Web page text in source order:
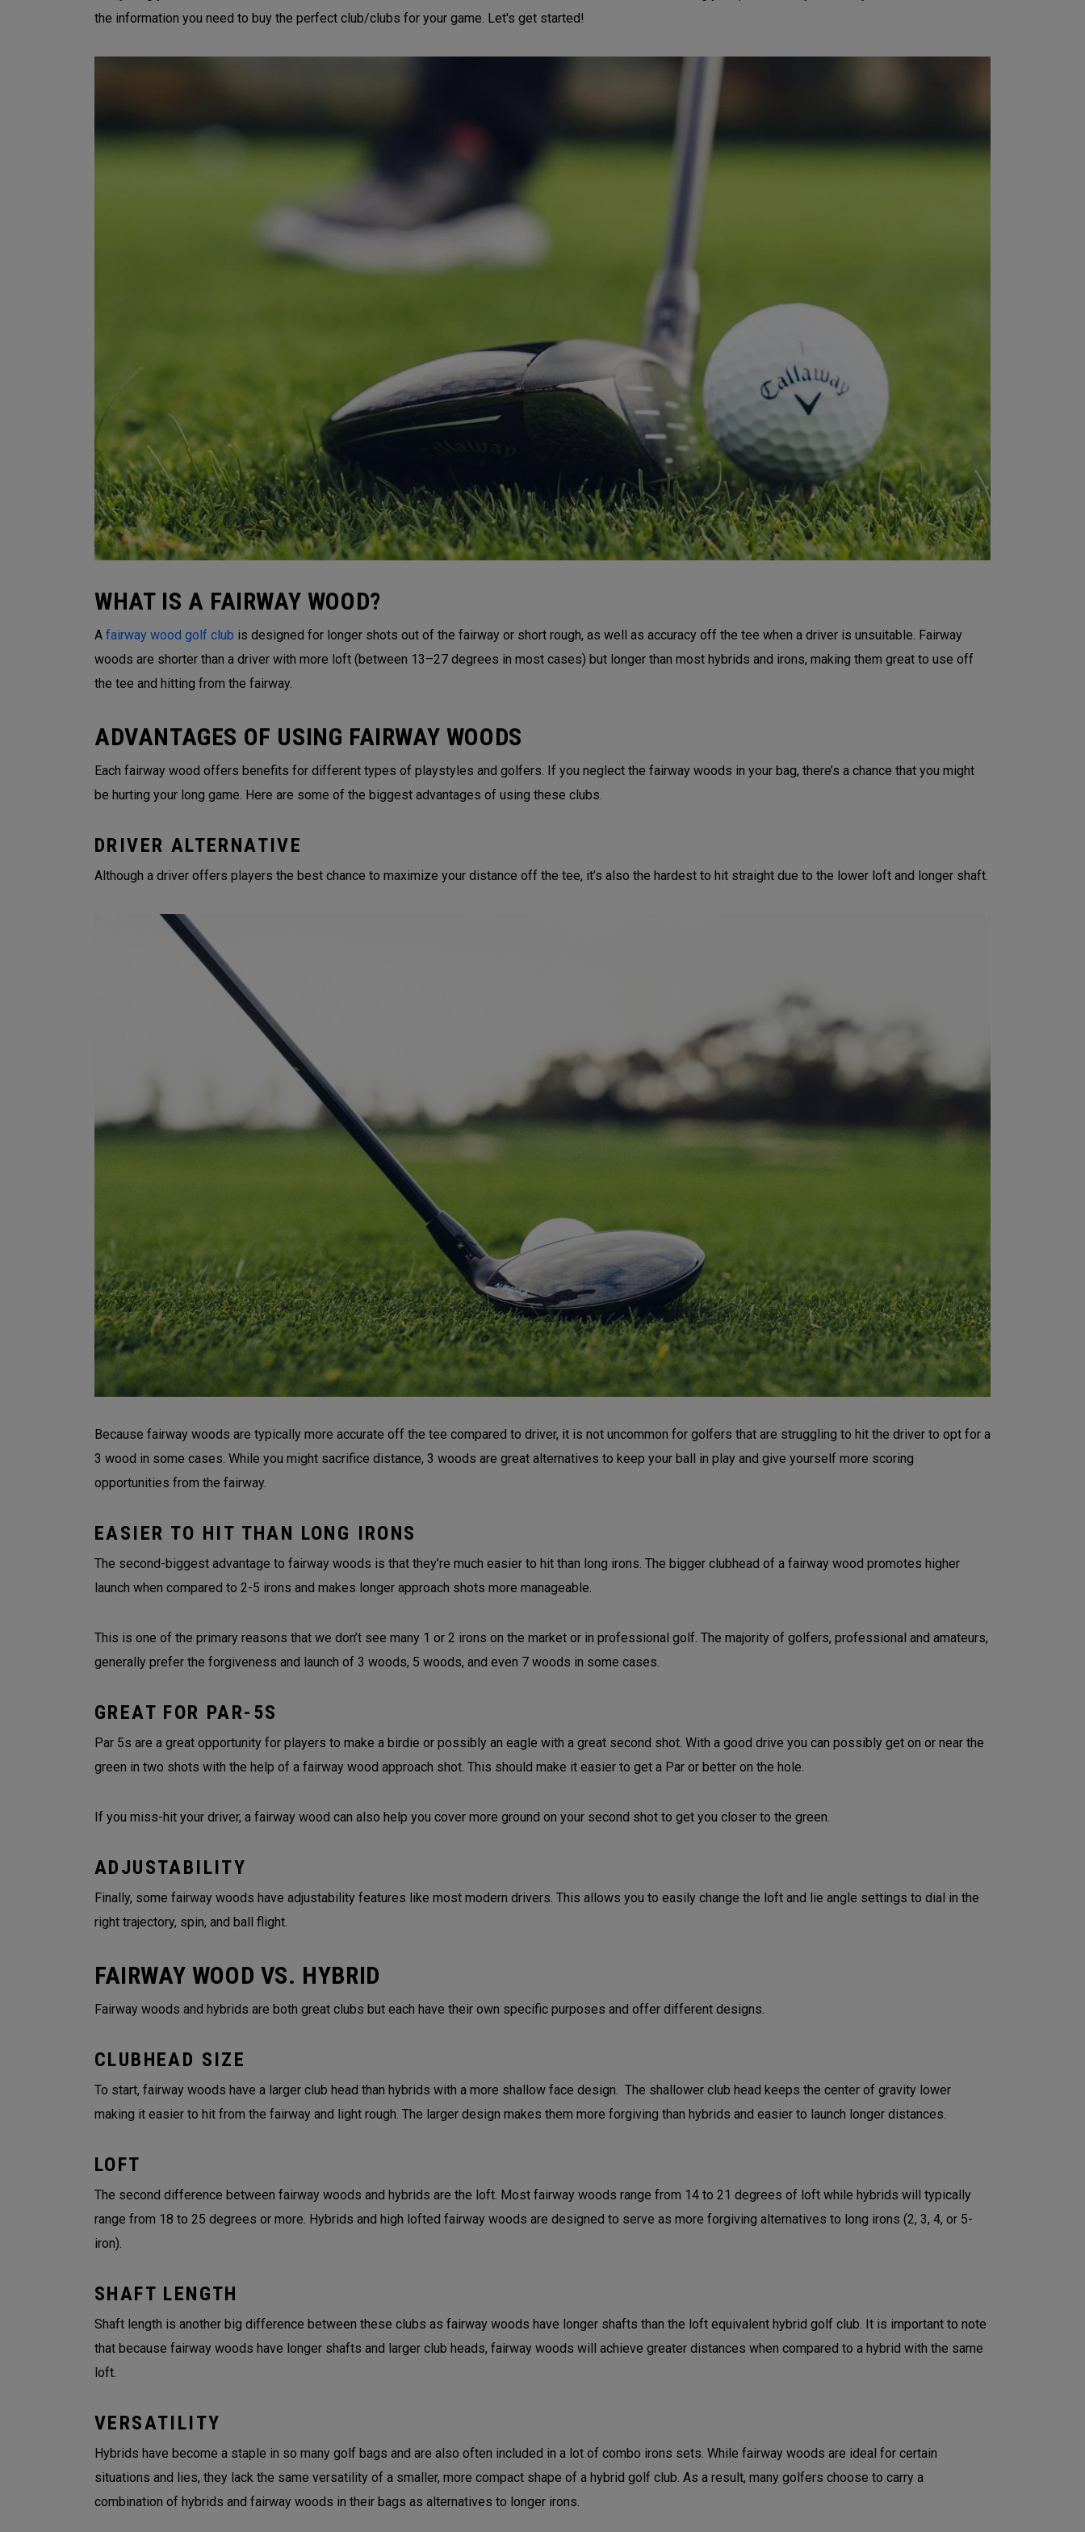
the information you need to buy the perfect club/clubs for your game. Let's get started!
WHAT IS A FAIRWAY WOOD?
A fairway wood golf club is designed for longer shots out of the fairway or short rough, as well as accuracy off the tee when a driver is unsuitable. Fairway
woods are shorter than a driver with more loft (between 13–27 degrees in most cases) but longer than most hybrids and irons, making them great to use off
the tee and hitting from the fairway.
ADVANTAGES OF USING FAIRWAY WOODS
Each fairway wood offers benefits for different types of playstyles and golfers. If you neglect the fairway woods in your bag, there’s a chance that you might
be hurting your long game. Here are some of the biggest advantages of using these clubs.
DRIVER ALTERNATIVE
Although a driver offers players the best chance to maximize your distance off the tee, it’s also the hardest to hit straight due to the lower loft and longer shaft.
Because fairway woods are typically more accurate off the tee compared to driver, it is not uncommon for golfers that are struggling to hit the driver to opt for a
3 wood in some cases. While you might sacrifice distance, 3 woods are great alternatives to keep your ball in play and give yourself more scoring
opportunities from the fairway.
EASIER TO HIT THAN LONG IRONS
The second-biggest advantage to fairway woods is that they’re much easier to hit than long irons. The bigger clubhead of a fairway wood promotes higher
launch when compared to 2-5 irons and makes longer approach shots more manageable.
This is one of the primary reasons that we don’t see many 1 or 2 irons on the market or in professional golf. The majority of golfers, professional and amateurs,
generally prefer the forgiveness and launch of 3 woods, 5 woods, and even 7 woods in some cases.
GREAT FOR PAR-5S
Par 5s are a great opportunity for players to make a birdie or possibly an eagle with a great second shot. With a good drive you can possibly get on or near the
green in two shots with the help of a fairway wood approach shot. This should make it easier to get a Par or better on the hole.
If you miss-hit your driver, a fairway wood can also help you cover more ground on your second shot to get you closer to the green.
ADJUSTABILITY
Finally, some fairway woods have adjustability features like most modern drivers. This allows you to easily change the loft and lie angle settings to dial in the
right trajectory, spin, and ball flight.
FAIRWAY WOOD VS. HYBRID
Fairway woods and hybrids are both great clubs but each have their own specific purposes and offer different designs.
CLUBHEAD SIZE
To start, fairway woods have a larger club head than hybrids with a more shallow face design. The shallower club head keeps the center of gravity lower
making it easier to hit from the fairway and light rough. The larger design makes them more forgiving than hybrids and easier to launch longer distances.
LOFT
The second difference between fairway woods and hybrids are the loft. Most fairway woods range from 14 to 21 degrees of loft while hybrids will typically
range from 18 to 25 degrees or more. Hybrids and high lofted fairway woods are designed to serve as more forgiving alternatives to long irons (2, 3, 4, or 5-
iron).
SHAFT LENGTH
Shaft length is another big difference between these clubs as fairway woods have longer shafts than the loft equivalent hybrid golf club. It is important to note
that because fairway woods have longer shafts and larger club heads, fairway woods will achieve greater distances when compared to a hybrid with the same
loft.
VERSATILITY
Hybrids have become a staple in so many golf bags and are also often included in a lot of combo irons sets. While fairway woods are ideal for certain
situations and lies, they lack the same versatility of a smaller, more compact shape of a hybrid golf club. As a result, many golfers choose to carry a
combination of hybrids and fairway woods in their bags as alternatives to longer irons.